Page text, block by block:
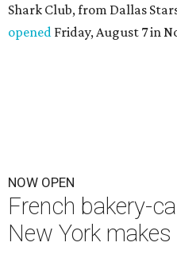
Shark Club, from Dallas
opened Friday, August 7 in
NOW OPEN
French bakery-
New York